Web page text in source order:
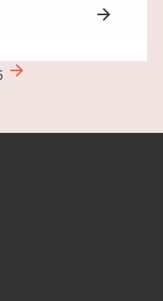
arrow_forward
arrow_forward